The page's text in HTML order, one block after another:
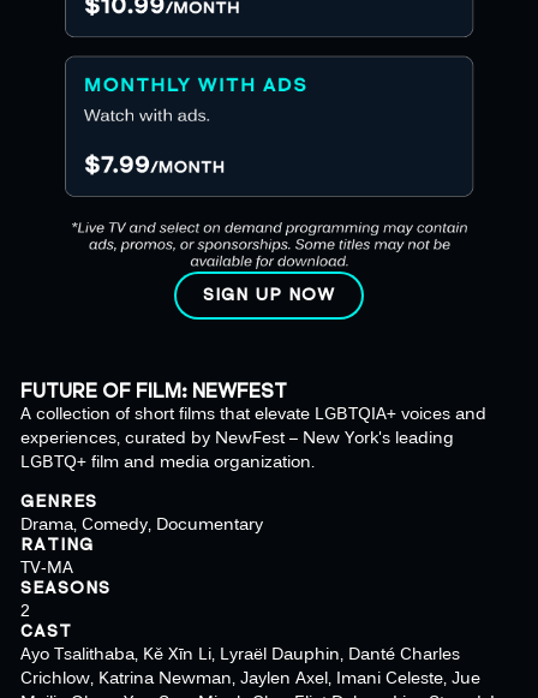
SIGN UP NOW
FUTURE OF FILM: NEWFEST
A collection of short films that elevate LGBTQIA+ voices and
experiences, curated by NewFest – New York's leading
LGBTQ+ film and media organization.
GENRES
Drama, Comedy, Documentary
RATING
TV-MA
SEASONS
2
CAST
Ayo Tsalithaba, Kě Xīn Li, Lyraël Dauphin, Danté Charles
Crichlow, Katrina Newman, Jaylen Axel, Imani Celeste, Jue